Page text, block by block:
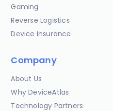
Gaming
Reverse Logistics
Device Insurance
Company
About Us
Why DeviceAtlas
Technology Partners